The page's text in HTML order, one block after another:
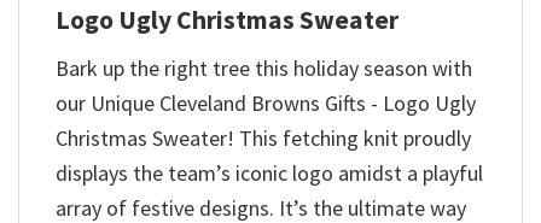
Logo Ugly Christmas Sweater
Bark up the right tree this holiday season with
our Unique Cleveland Browns Gifts - Logo Ugly
Christmas Sweater! This fetching knit proudly
displays the team’s iconic logo amidst a playful
array of festive designs. It’s the ultimate way